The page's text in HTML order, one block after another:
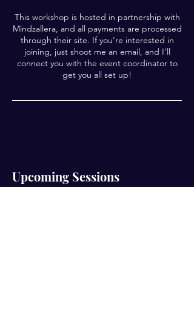
This workshop is hosted in partnership with
Mindzallera, and all payments are processed
through their site. If you're interested in
joining, just shoot me an email, and I’ll
connect you with the event coordinator to
get you all set up!
Upcoming Sessions